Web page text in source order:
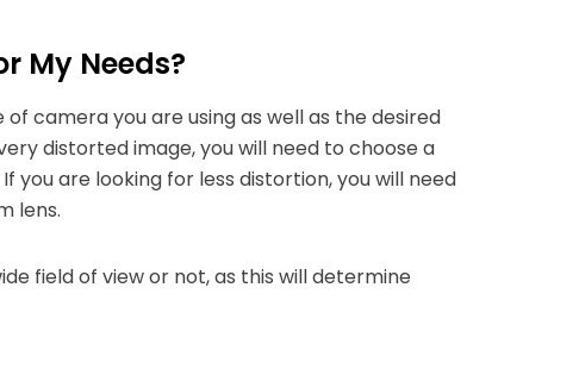
My Needs?
camera you are using as well as the desired
distorted image, you will need to choose a
you are looking for less distortion, you will need
lens.
field of view or not, as this will determine